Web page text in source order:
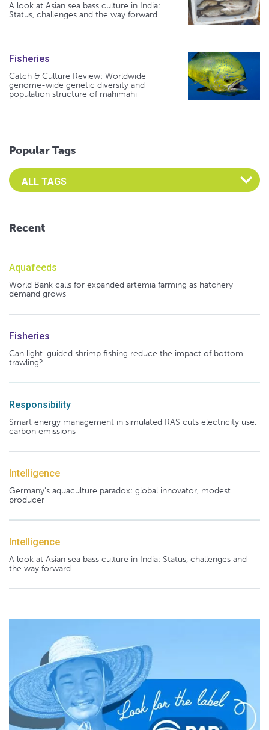
A look at Asian sea bass culture in India:
Status, challenges and the way forward
Fisheries
Catch & Culture Review: Worldwide
genome-wide genetic diversity and
population structure of mahimahi
Popular Tags
Select an Advocate Tag to view it's posts
Recent
Aquafeeds
World Bank calls for expanded artemia farming as hatchery
demand grows
Fisheries
Can light-guided shrimp fishing reduce the impact of bottom
trawling?
Responsibility
Smart energy management in simulated RAS cuts electricity use,
carbon emissions
Intelligence
Germany's aquaculture paradox: global innovator, modest
producer
Intelligence
A look at Asian sea bass culture in India: Status, challenges and
the way forward